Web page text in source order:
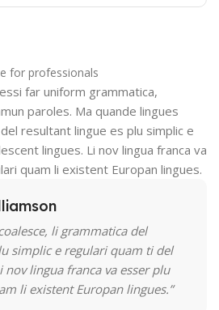
for professionals
far uniform grammatica,
paroles. Ma quande lingues
resultant lingue es plu simplic e
lingues. Li nov lingua franca va
quam li existent Europan lingues.
li grammatica del
simplic e regulari quam ti del
nov lingua franca va esser plu
li existent Europan lingues.”